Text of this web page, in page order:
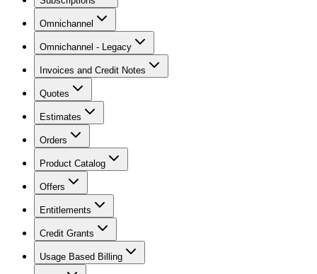
Omnichannel
Omnichannel - Legacy
Invoices and Credit Notes
Quotes
Estimates
Orders
Product Catalog
Offers
Entitlements
Credit Grants
Usage Based Billing